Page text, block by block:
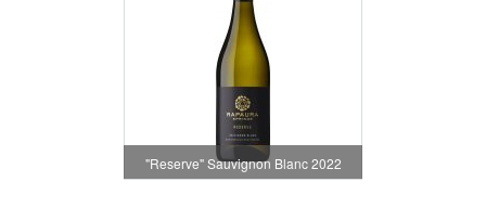
"Reserve" Sauvignon Blanc 2022